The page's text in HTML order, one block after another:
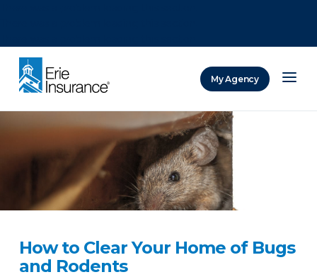
My Agency
How to Clear Your Home of Bugs
and Rodents